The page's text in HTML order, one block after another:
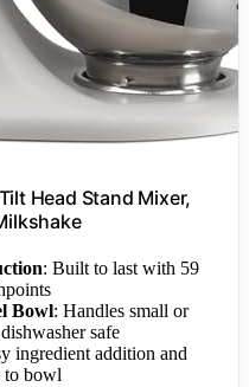
Head Stand Mixer,
: Built to last with 59
Bowl: Handles small or
safe
ingredient addition and
to bowl